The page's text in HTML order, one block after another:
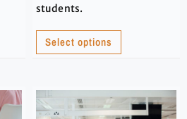
students.
Select options